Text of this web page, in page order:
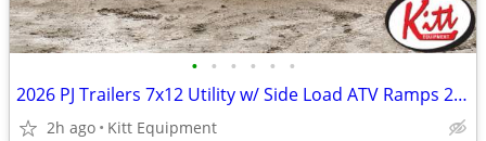
• • • • • •
2026 PJ Trailers 7x12 Utility w/ Side Load ATV Ramps 2995lb gvwr (
2h ago Kitt Equipment